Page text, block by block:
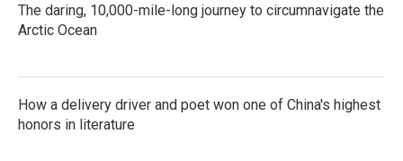
The daring, 10,000-mile-long journey to circumnavigate the
Arctic Ocean
How a delivery driver and poet won one of China's highest
honors in literature